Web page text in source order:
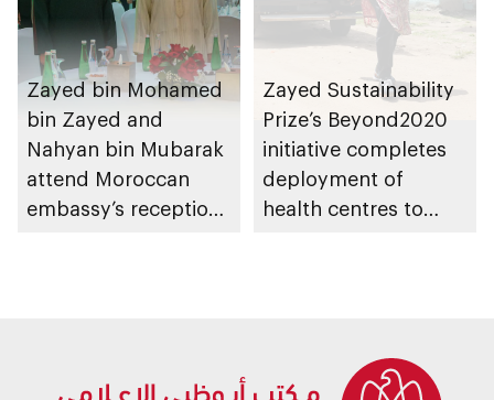
Zayed bin Mohamed
bin Zayed and
Nahyan bin Mubarak
attend Moroccan
embassy’s reception
Zayed Sustainability
Prize’s Beyond2020
initiative completes
deployment of
health centres to